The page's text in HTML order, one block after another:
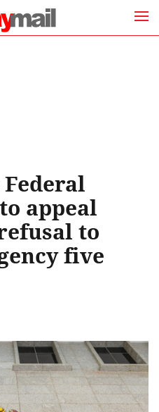
appeal
to
five